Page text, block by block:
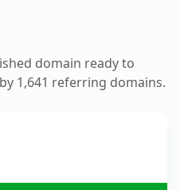
domain ready to
1,641 referring domains.